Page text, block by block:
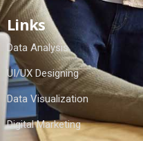
Links
Data Analysis
UI/UX Designing
Data Visualization
Digital Marketing